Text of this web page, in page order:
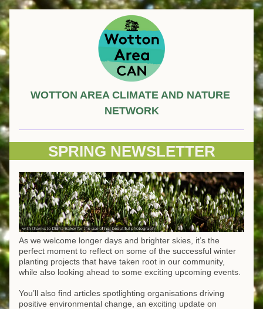
WOTTON AREA CLIMATE AND NATURE
NETWORK
SPRING NEWSLETTER
As we welcome longer days and brighter skies, it’s the
perfect moment to reflect on some of the successful winter
planting projects that have taken root in our community,
while also looking ahead to some exciting upcoming events.
You’ll also find articles spotlighting organisations driving
positive environmental change, an exciting update on